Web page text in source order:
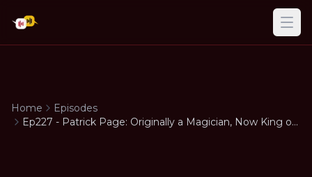
Home
Episodes
Ep227 - Patrick Page: Originally a Magician, Now King of